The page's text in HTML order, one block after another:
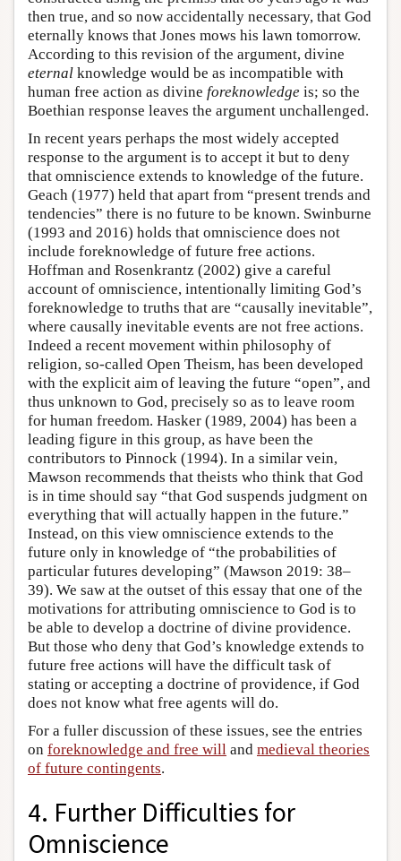
then true, and so now accidentally necessary, that God
eternally knows that Jones mows his lawn tomorrow.
According to this revision of the argument, divine
eternal knowledge would be as incompatible with
human free action as divine foreknowledge is; so the
Boethian response leaves the argument unchallenged.
In recent years perhaps the most widely accepted
response to the argument is to accept it but to deny
that omniscience extends to knowledge of the future.
Geach (1977) held that apart from “present trends and
tendencies” there is no future to be known. Swinburne
(1993 and 2016) holds that omniscience does not
include foreknowledge of future free actions.
Hoffman and Rosenkrantz (2002) give a careful
account of omniscience, intentionally limiting God’s
foreknowledge to truths that are “causally inevitable”,
where causally inevitable events are not free actions.
Indeed a recent movement within philosophy of
religion, so-called Open Theism, has been developed
with the explicit aim of leaving the future “open”, and
thus unknown to God, precisely so as to leave room
for human freedom. Hasker (1989, 2004) has been a
leading figure in this group, as have been the
contributors to Pinnock (1994). In a similar vein,
Mawson recommends that theists who think that God
is in time should say “that God suspends judgment on
everything that will actually happen in the future.”
Instead, on this view omniscience extends to the
future only in knowledge of “the probabilities of
particular futures developing” (Mawson 2019: 38–
39). We saw at the outset of this essay that one of the
motivations for attributing omniscience to God is to
be able to develop a doctrine of divine providence.
But those who deny that God’s knowledge extends to
future free actions will have the difficult task of
stating or accepting a doctrine of providence, if God
does not know what free agents will do.
For a fuller discussion of these issues, see the entries
on foreknowledge and free will and medieval theories
of future contingents.
4. Further Difficulties for
Omniscience